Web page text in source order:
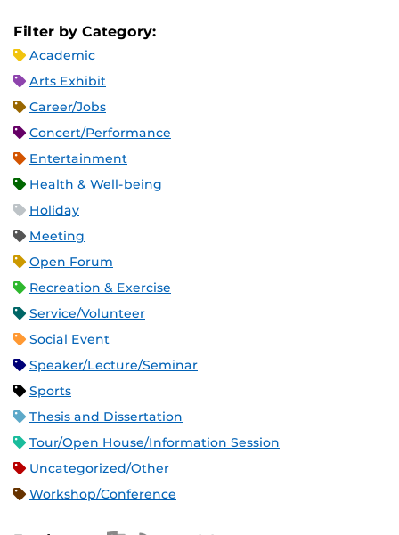
Filter by Category:
Academic
Arts Exhibit
Career/Jobs
Concert/Performance
Entertainment
Health & Well-being
Holiday
Meeting
Open Forum
Recreation & Exercise
Service/Volunteer
Social Event
Speaker/Lecture/Seminar
Sports
Thesis and Dissertation
Tour/Open House/Information Session
Uncategorized/Other
Workshop/Conference